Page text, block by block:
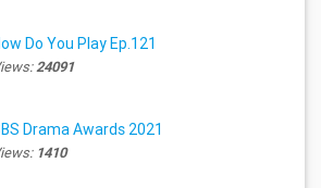
Do You Play Ep.121
24091
Drama Awards 2021
1410